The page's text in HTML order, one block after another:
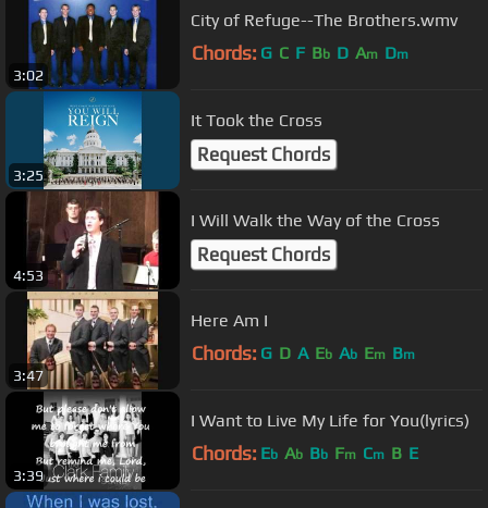
3:02
City of Refuge--The Brothers.wmv
Chords: G C F Bb D Am Dm
3:25
It Took the Cross
Request Chords
4:53
I Will Walk the Way of the Cross
Request Chords
3:47
Here Am I
Chords: G D A Eb Ab Em Bm
3:39
I Want to Live My Life for You(lyrics)
Chords: Eb Ab Bb Fm Cm B E